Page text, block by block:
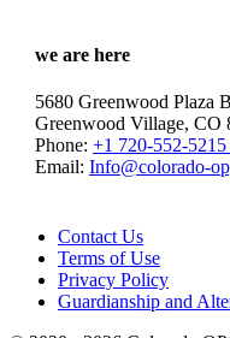
we are here
5680 Greenwood Plaza
Greenwood Village, CO
Phone: +1 720-552-5215
Email: Info@colorado-
Contact Us
Terms of Use
Privacy Policy
Guardianship and